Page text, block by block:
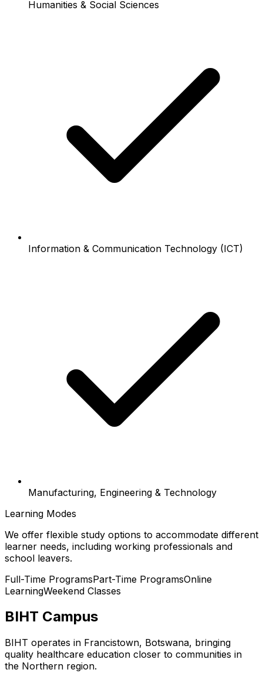
Humanities & Social Sciences
Information & Communication Technology (ICT)
Manufacturing, Engineering & Technology
Learning Modes
We offer flexible study options to accommodate different
learner needs, including working professionals and
school leavers.
Full-Time ProgramsPart-Time ProgramsOnline
LearningWeekend Classes
BIHT Campus
BIHT operates in Francistown, Botswana, bringing
quality healthcare education closer to communities in
the Northern region.